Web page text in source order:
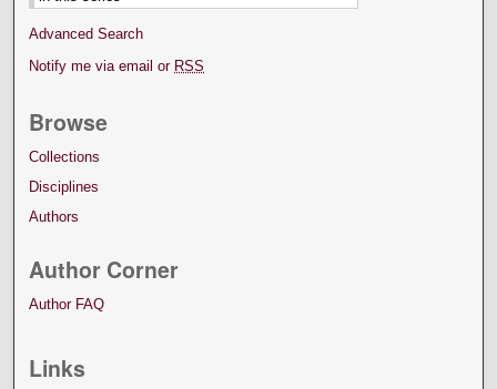
Advanced Search
Notify me via email or RSS
Browse
Collections
Disciplines
Authors
Author Corner
Author FAQ
Links